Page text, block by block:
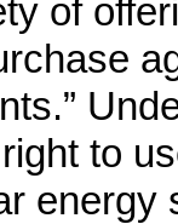
of
to